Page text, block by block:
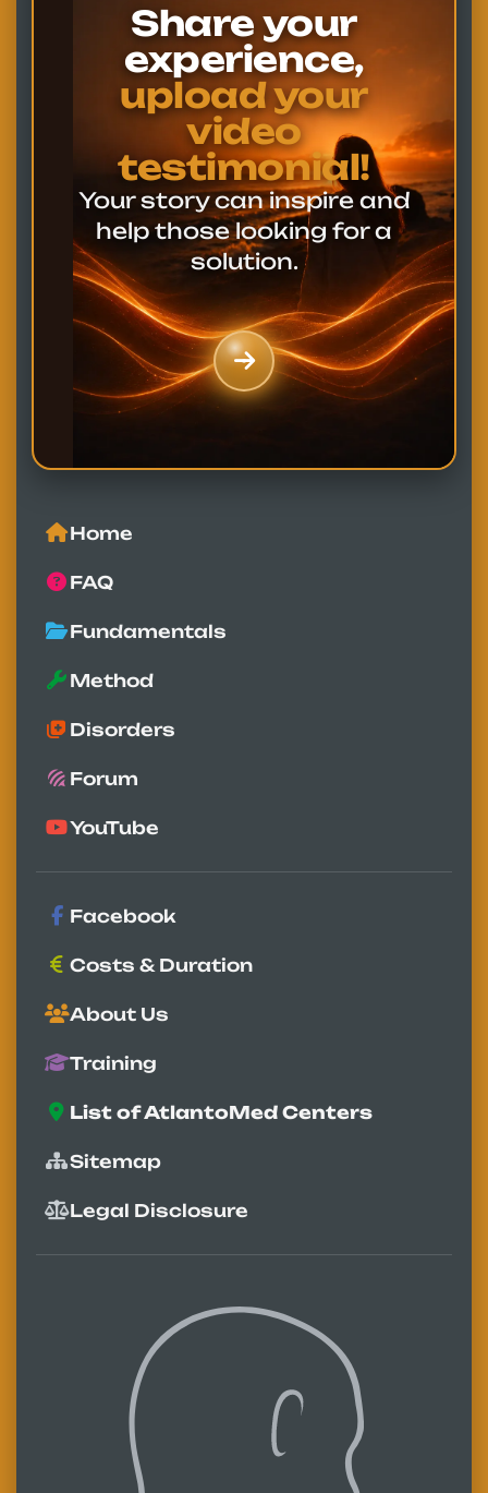
Share your
experience,
upload your
video
testimonial!
Your story can inspire and
help those looking for a
solution.
Home
FAQ
Fundamentals
Method
Disorders
Forum
YouTube
Facebook
Costs & Duration
About Us
Training
List of AtlantoMed Centers
Sitemap
Legal Disclosure